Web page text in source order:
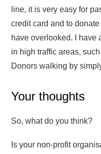
line, it is very easy for
credit card and to
have overlooked. I have
in high traffic areas,
Donors walking by
Your thoughts
So, what do you think?
Is your non-profit